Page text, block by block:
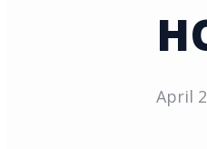
April